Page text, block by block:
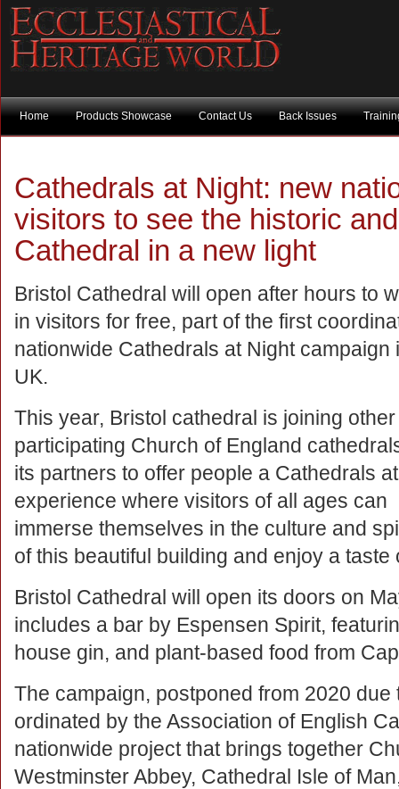
Home Products Showcase Contact Us Back Issues
Cathedrals at Night: new
visitors to see the historic
Cathedral in a new light
Bristol Cathedral will open after hours to
in visitors for free, part of the first
nationwide Cathedrals at Night campaign
UK.
This year, Bristol cathedral is joining other
participating Church of England
its partners to offer people a Cathedrals
experience where visitors of all ages can
immerse themselves in the culture and
of this beautiful building and enjoy a
Bristol Cathedral will open its doors on
includes a bar by Espensen Spirit,
house gin, and plant-based food from
The campaign, postponed from 2020
ordinated by the Association of English
nationwide project that brings together
Westminster Abbey, Cathedral Isle of